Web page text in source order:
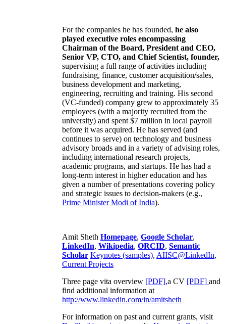
For the companies he has founded, he also
played executive roles encompassing
Chairman of the Board, President and CEO,
Senior VP, CTO, and Chief Scientist, founder,
supervising a full range of activities including
fundraising, finance, customer acquisition/sales,
business development and marketing,
engineering, recruiting and training. His second
(VC-funded) company grew to approximately 35
employees (with a majority recruited from the
university) and spent $7 million in local payroll
before it was acquired. He has served (and
continues to serve) on technology and business
advisory broads and in a variety of advising roles,
including international research projects,
academic programs, and startups. He has had a
long-term interest in higher education and has
given a number of presentations covering policy
and strategic issues to decision-makers (e.g.,
Prime MinisterModi of India).
Amit Sheth Homepage, Google Scholar,
LinkedIn, Wikipedia, ORCID, Semantic
Scholar Keynotes (samples), AIISC@LinkedIn,
Current Projects
Three page vita overview [PDF],a CV [PDF] and
find additional information at
http://www.linkedin.com/in/amitsheth
For information on past and current grants, visit